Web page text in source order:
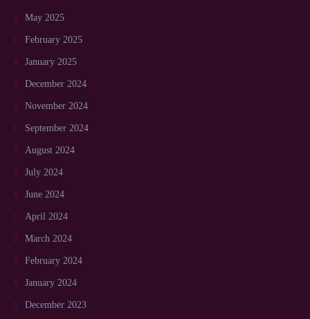
May 2025
February 2025
January 2025
December 2024
November 2024
September 2024
August 2024
July 2024
June 2024
April 2024
March 2024
February 2024
January 2024
December 2023